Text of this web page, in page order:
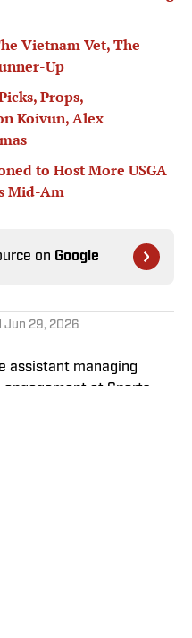
Vietnam Vet, The
Up
Props,
Koivun, Alex
to Host More USGA
Mid-Am
on Google
Jun 29, 2026
assistant managing
at Sports